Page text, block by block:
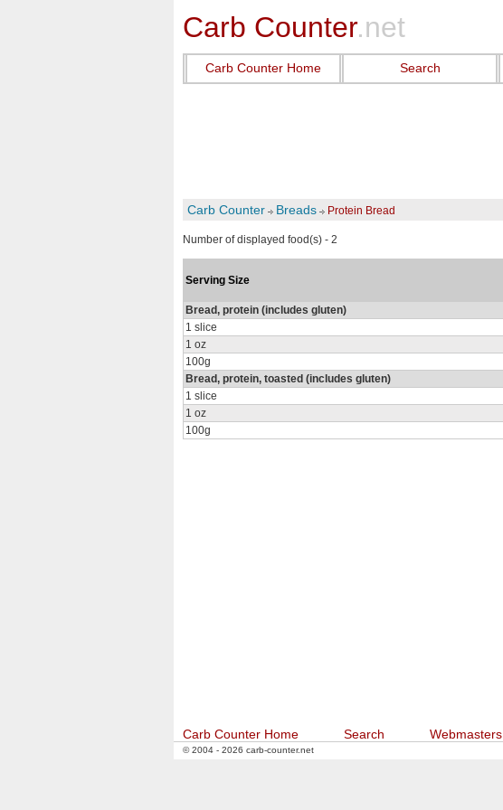
Carb Counter.net
Carb Counter Home Search
Carb Counter Breads Protein Bread
Number of displayed food(s) - 2
Serving Size
Bread, protein (includes gluten)
1 slice
1 oz
100g
Bread, protein, toasted (includes gluten)
1 slice
1 oz
100g
Carb Counter Home Search Webmasters
© 2004 - 2026 carb-counter.net